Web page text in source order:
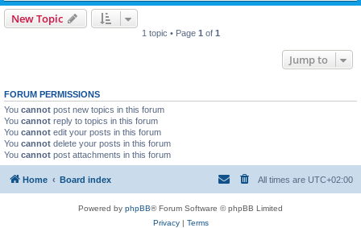
New Topic
1 topic • Page 1 of 1
Jump to
FORUM PERMISSIONS
You cannot post new topics in this forum
You cannot reply to topics in this forum
You cannot edit your posts in this forum
You cannot delete your posts in this forum
You cannot post attachments in this forum
Home Board index All times are UTC+02:00
Powered by phpBB® Forum Software © phpBB Limited
Privacy| Terms